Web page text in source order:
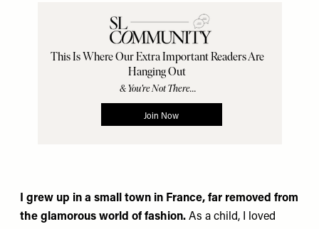
I grew up in a small town in France, far removed from
the glamorous world of fashion. As a child, I loved